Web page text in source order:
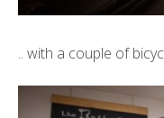
.. with a couple of